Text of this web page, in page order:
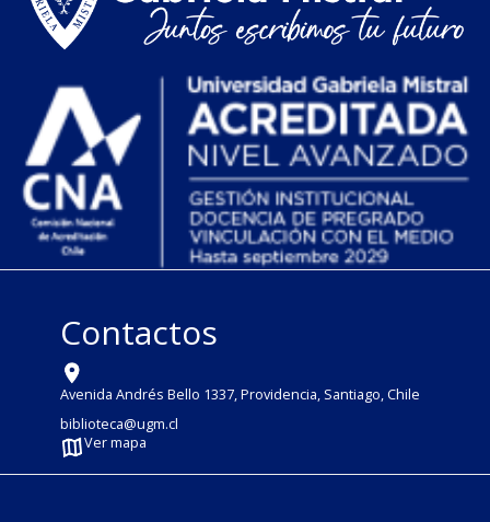
Contactos
Avenida Andrés Bello 1337, Providencia, Santiago, Chile
biblioteca@ugm.cl
Ver mapa